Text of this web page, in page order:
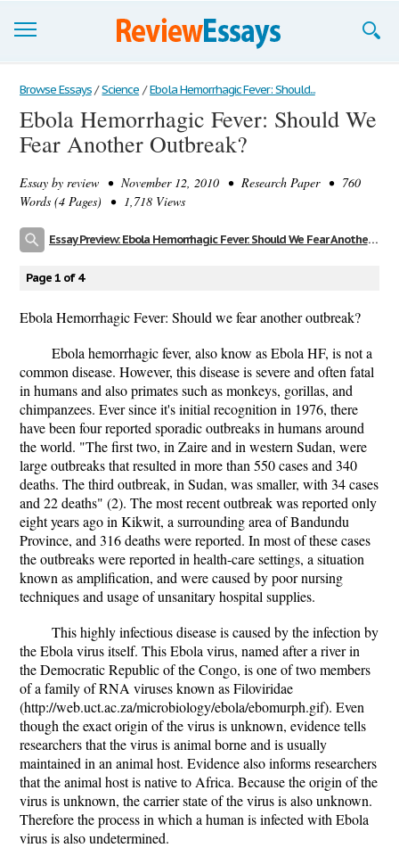
Browse Essays
Join now!
Support
Browse Essays / Science / Ebola Hemorrhagic Fever: Should...
Ebola Hemorrhagic Fever: Should We
Fear Another Outbreak?
Essay by review • November 12, 2010 • Research Paper • 760
Words (4 Pages) • 1,718 Views
Essay Preview: Ebola Hemorrhagic Fever: Should We Fear Another Outbreak?
Page 1 of 4
Ebola Hemorrhagic Fever: Should we fear another outbreak?
Ebola hemorrhagic fever, also know as Ebola HF, is not a
common disease. However, this disease is severe and often fatal
in humans and also primates such as monkeys, gorillas, and
chimpanzees. Ever since it's initial recognition in 1976, there
have been four reported sporadic outbreaks in humans around
the world. "The first two, in Zaire and in western Sudan, were
large outbreaks that resulted in more than 550 cases and 340
deaths. The third outbreak, in Sudan, was smaller, with 34 cases
and 22 deaths" (2). The most recent outbreak was reported only
eight years ago in Kikwit, a surrounding area of Bandundu
Province, and 316 deaths were reported. In most of these cases
the outbreaks were reported in health-care settings, a situation
known as amplification, and were caused by poor nursing
techniques and usage of unsanitary hospital supplies.
This highly infectious disease is caused by the infection by
the Ebola virus itself. This Ebola virus, named after a river in
the Democratic Republic of the Congo, is one of two members
of a family of RNA viruses known as Filoviridae
(http://web.uct.ac.za/microbiology/ebola/ebomurph.gif). Even
though the exact origin of the virus is unknown, evidence tells
researchers that the virus is animal borne and is usually
maintained in an animal host. Evidence also informs researchers
that the animal host is native to Africa. Because the origin of the
virus is unknown, the carrier state of the virus is also unknown.
Therefore the process in which a human is infected with Ebola
virus is also undetermined.